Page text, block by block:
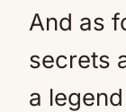
And as
secrets
a